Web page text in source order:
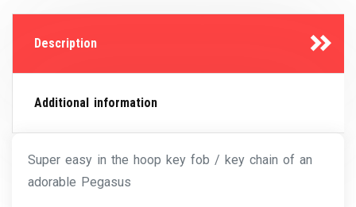
Description
Additional information
Super easy in the hoop key fob / key chain of an
adorable Pegasus